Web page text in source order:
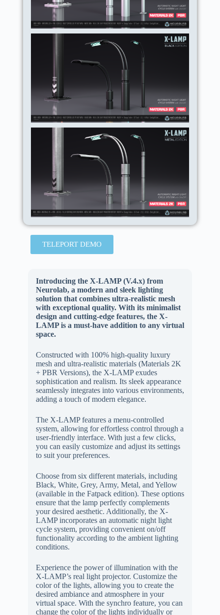
TELEPORT DEMO
Introducing the X-LAMP (V.4.x) from
Neurolab, a modern and sleek lighting
solution that combines ultra-realistic mesh
with exceptional quality. With its minimalist
design and cutting-edge features, the X-
LAMP is a must-have addition to any virtual
space.
Constructed with 100% high-quality luxury
mesh and ultra-realistic materials (Materials 2K
+ PBR Versions), the X-LAMP exudes
sophistication and realism. Its sleek appearance
seamlessly integrates into various environments,
adding a touch of modern elegance.
The X-LAMP features a menu-controlled
system, allowing for effortless control through a
user-friendly interface. With just a few clicks,
you can easily customize and adjust its settings
to suit your preferences.
Choose from six different materials, including
Black, White, Grey, Army, Metal, and Yellow
(available in the Fatpack edition). These options
ensure that the lamp perfectly complements
your desired aesthetic. Additionally, the X-
LAMP incorporates an automatic night light
cycle system, providing convenient on/off
functionality according to the ambient lighting
conditions.
Experience the power of illumination with the
X-LAMP’s real light projector. Customize the
color of the lights, allowing you to create the
desired ambiance and atmosphere in your
virtual space. With the synchro feature, you can
change the color of the lights individually or